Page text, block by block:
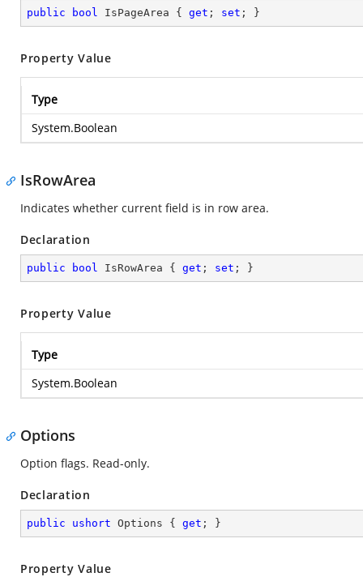
public bool IsPageArea { get ; set ; }
Property Value
Type
System.Boolean
IsRowArea
Indicates whether current field is in row area.
Declaration
public bool IsRowArea { get ; set ; }
Property Value
Type
System.Boolean
Options
Option flags. Read-only.
Declaration
public ushort Options { get ; }
Property Value